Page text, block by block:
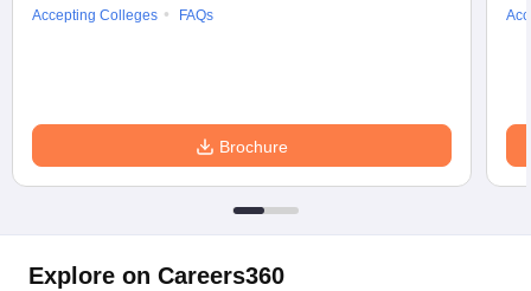
Accepting Colleges
FAQs
Brochure
Explore on Careers360